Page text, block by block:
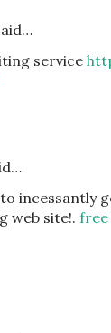
service
incessantly
web site!. free